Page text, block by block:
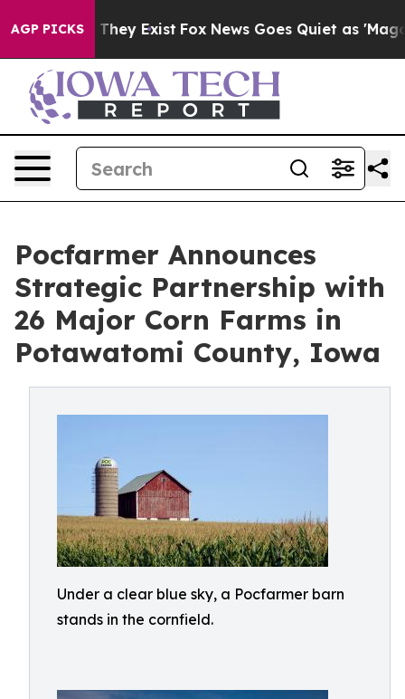
AGP PICKS
Proof They Exist Fox News Goes Quiet as 'Maga
Pocfarmer Announces
Strategic Partnership with
26 Major Corn Farms in
Potawatomi County, Iowa
Under a clear blue sky, a Pocfarmer barn
stands in the cornfield.